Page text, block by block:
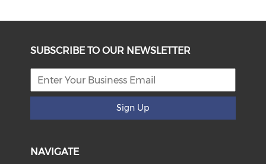
SUBSCRIBE TO OUR NEWSLETTER
Sign Up
NAVIGATE